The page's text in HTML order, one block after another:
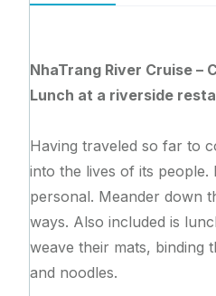
NhaTrang River Cruise –
Lunch at a riverside
Having traveled so far to
into the lives of its
personal. Meander down
ways. Also included is
weave their mats, binding
and noodles.